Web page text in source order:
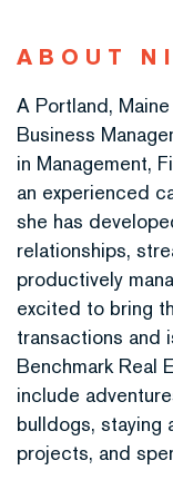
ABOUT
A Portland,
Business
in Management,
an experienced
she has
relationships,
productively
excited to bring
transactions and
Benchmark Real
include
bulldogs, staying
projects, and